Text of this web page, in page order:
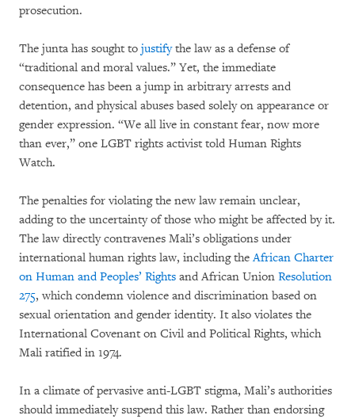
prosecution.
The junta has sought to justifythe law as a defense of
“traditional and moral values.” Yet, the immediate
consequence has been a jump in arbitrary arrests and
detention, and physical abuses based solely on appearance or
gender expression. “We all live in constant fear, now more
than ever,” one LGBT rights activist told Human Rights
Watch.
The penalties for violating the new law remain unclear,
adding to the uncertainty of those who might be affected by it.
The law directly contravenes Mali’s obligations under
international human rights law, including theAfrican Charter
on Human and Peoples’ Rights and African Union Resolution
275, which condemn violence and discrimination based on
sexual orientation and gender identity. It also violates the
International Covenant on Civil and Political Rights, which
Mali ratified in 1974.
In a climate of pervasive anti-LGBT stigma, Mali’s authorities
should immediately suspend this law. Rather than endorsing